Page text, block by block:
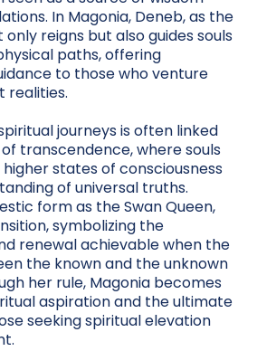
In Magonia, Deneb, as the
only reigns but also guides souls
paths, offering
to those who venture
realities.
journeys is often linked
transcendence, where souls
states of consciousness
of universal truths.
form as the Swan Queen,
symbolizing the
renewal achievable when the
the known and the unknown
her rule, Magonia becomes
aspiration and the ultimate
seeking spiritual elevation